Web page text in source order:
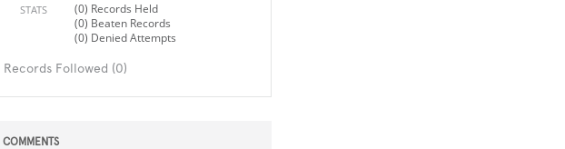
STATS
(0) Records Held
(0) Beaten Records
(0) Denied Attempts
Records Followed (0)
COMMENTS